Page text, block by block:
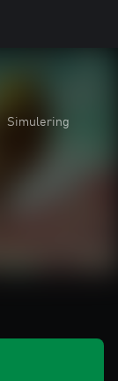
Simulering